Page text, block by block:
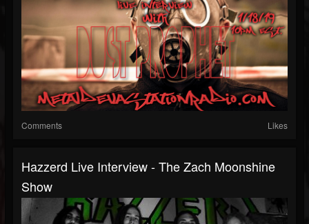
Comments Likes
Hazzerd Live Interview - The Zach Moonshine
Show